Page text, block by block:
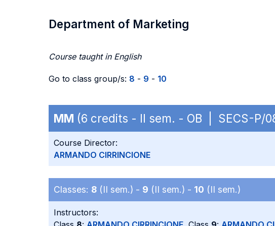
Department of Marketing
Course taught in English
Go to class group/s: 8 - 9 - 10
MM (6 credits - II sem. - OB | SECS-P/
Course Director:
ARMANDO CIRRINCIONE
Classes: 8 (II sem.) - 9 (II sem.) - 10 (II sem.)
Instructors: